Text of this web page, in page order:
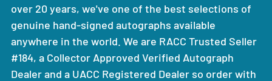
over 20 years, we've one of the best selections of
genuine hand-signed autographs available
anywhere in the world. We are RACC Trusted Seller
#184, a Collector Approved Verified Autograph
Dealer and a UACC Registered Dealer so order with